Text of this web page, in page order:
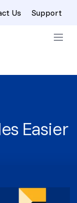
Us Support
Easier